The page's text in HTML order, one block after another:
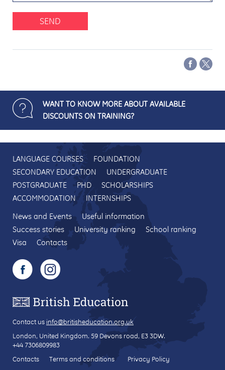
SEND
WANT TO KNOW MORE ABOUT AVAILABLE
DISCOUNTS ON TRAINING?
LANGUAGE COURSES
FOUNDATION
SECONDARY EDUCATION
UNDERGRADUATE
POSTGRADUATE
PHD
SCHOLARSHIPS
ACCOMMODATION
INTERNSHIPS
News and Events
Useful information
Success stories
University ranking
School ranking
Visa
Contacts
Contact us info@britisheducation.org.uk
London, United Kingdom. 59 Devons road, E3 3DW.
+44 7306809983
Contacts
Terms and conditions
Privacy Policy